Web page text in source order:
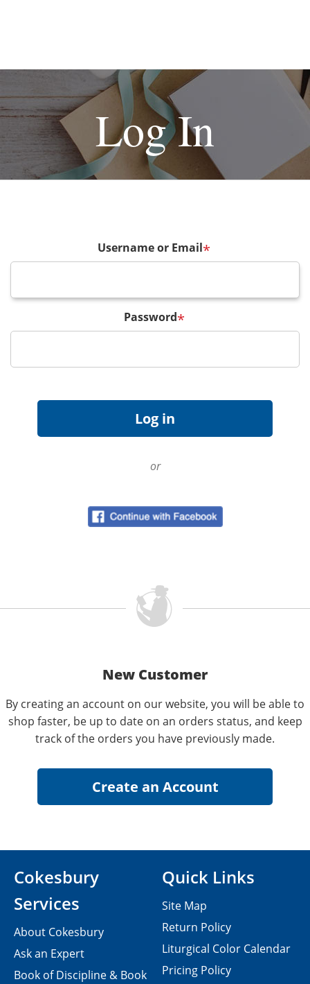
Log In
Username or Email*
Password*
or
New Customer
By creating an account on our website, you will be able to
shop faster, be up to date on an orders status, and keep
track of the orders you have previously made.
Cokesbury
Services
About Cokesbury
Ask an Expert
Book of Discipline & Book
Quick Links
Site Map
Return Policy
Liturgical Color Calendar
Pricing Policy